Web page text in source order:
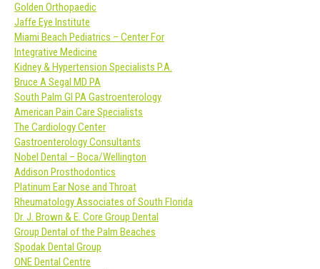
Golden Orthopaedic
Jaffe Eye Institute
Miami Beach Pediatrics – Center For
Integrative Medicine
Kidney & Hypertension Specialists P.A.
Bruce A Segal MD PA
South Palm GI PA Gastroenterology
American Pain Care Specialists
The Cardiology Center
Gastroenterology Consultants
Nobel Dental – Boca/Wellington
Addison Prosthodontics
Platinum Ear Nose and Throat
Rheumatology Associates of South Florida
Dr. J. Brown & E. Core Group Dental
Group Dental of the Palm Beaches
Spodak Dental Group
ONE Dental Centre